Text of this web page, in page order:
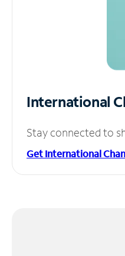
International
Stay connected to
Get International